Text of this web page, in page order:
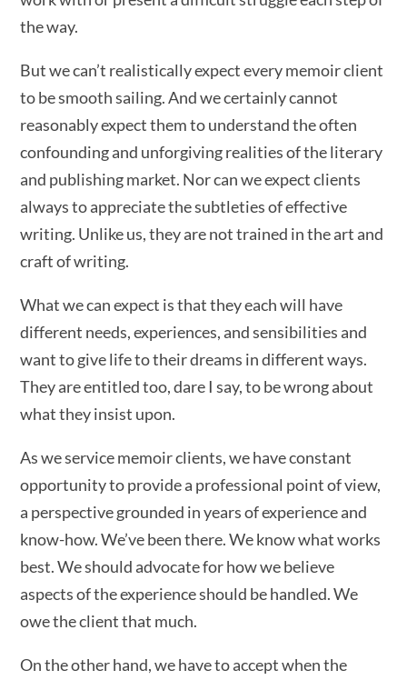
the way.
But we can’t realistically expect every memoir client
to be smooth sailing. And we certainly cannot
reasonably expect them to understand the often
confounding and unforgiving realities of the literary
and publishing market. Nor can we expect clients
always to appreciate the subtleties of effective
writing. Unlike us, they are not trained in the art and
craft of writing.
What we can expect is that they each will have
different needs, experiences, and sensibilities and
want to give life to their dreams in different ways.
They are entitled too, dare I say, to be wrong about
what they insist upon.
As we service memoir clients, we have constant
opportunity to provide a professional point of view,
a perspective grounded in years of experience and
know-how. We’ve been there. We know what works
best. We should advocate for how we believe
aspects of the experience should be handled. We
owe the client that much.
On the other hand, we have to accept when the